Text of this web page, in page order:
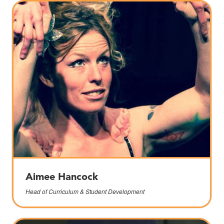
Aimee Hancock
Head of Curriculum & Student Development